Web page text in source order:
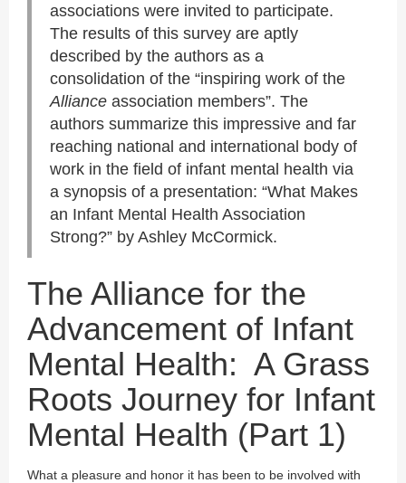
associations were invited to participate.
The results of this survey are aptly
described by the authors as a
consolidation of the “inspiring work of the
Alliance association members”. The
authors summarize this impressive and far
reaching national and international body of
work in the field of infant mental health via
a synopsis of a presentation: “What Makes
an Infant Mental Health Association
Strong?” by Ashley McCormick.
The Alliance for the
Advancement of Infant
Mental Health: A Grass
Roots Journey for Infant
Mental Health (Part 1)
What a pleasure and honor it has been to be involved with